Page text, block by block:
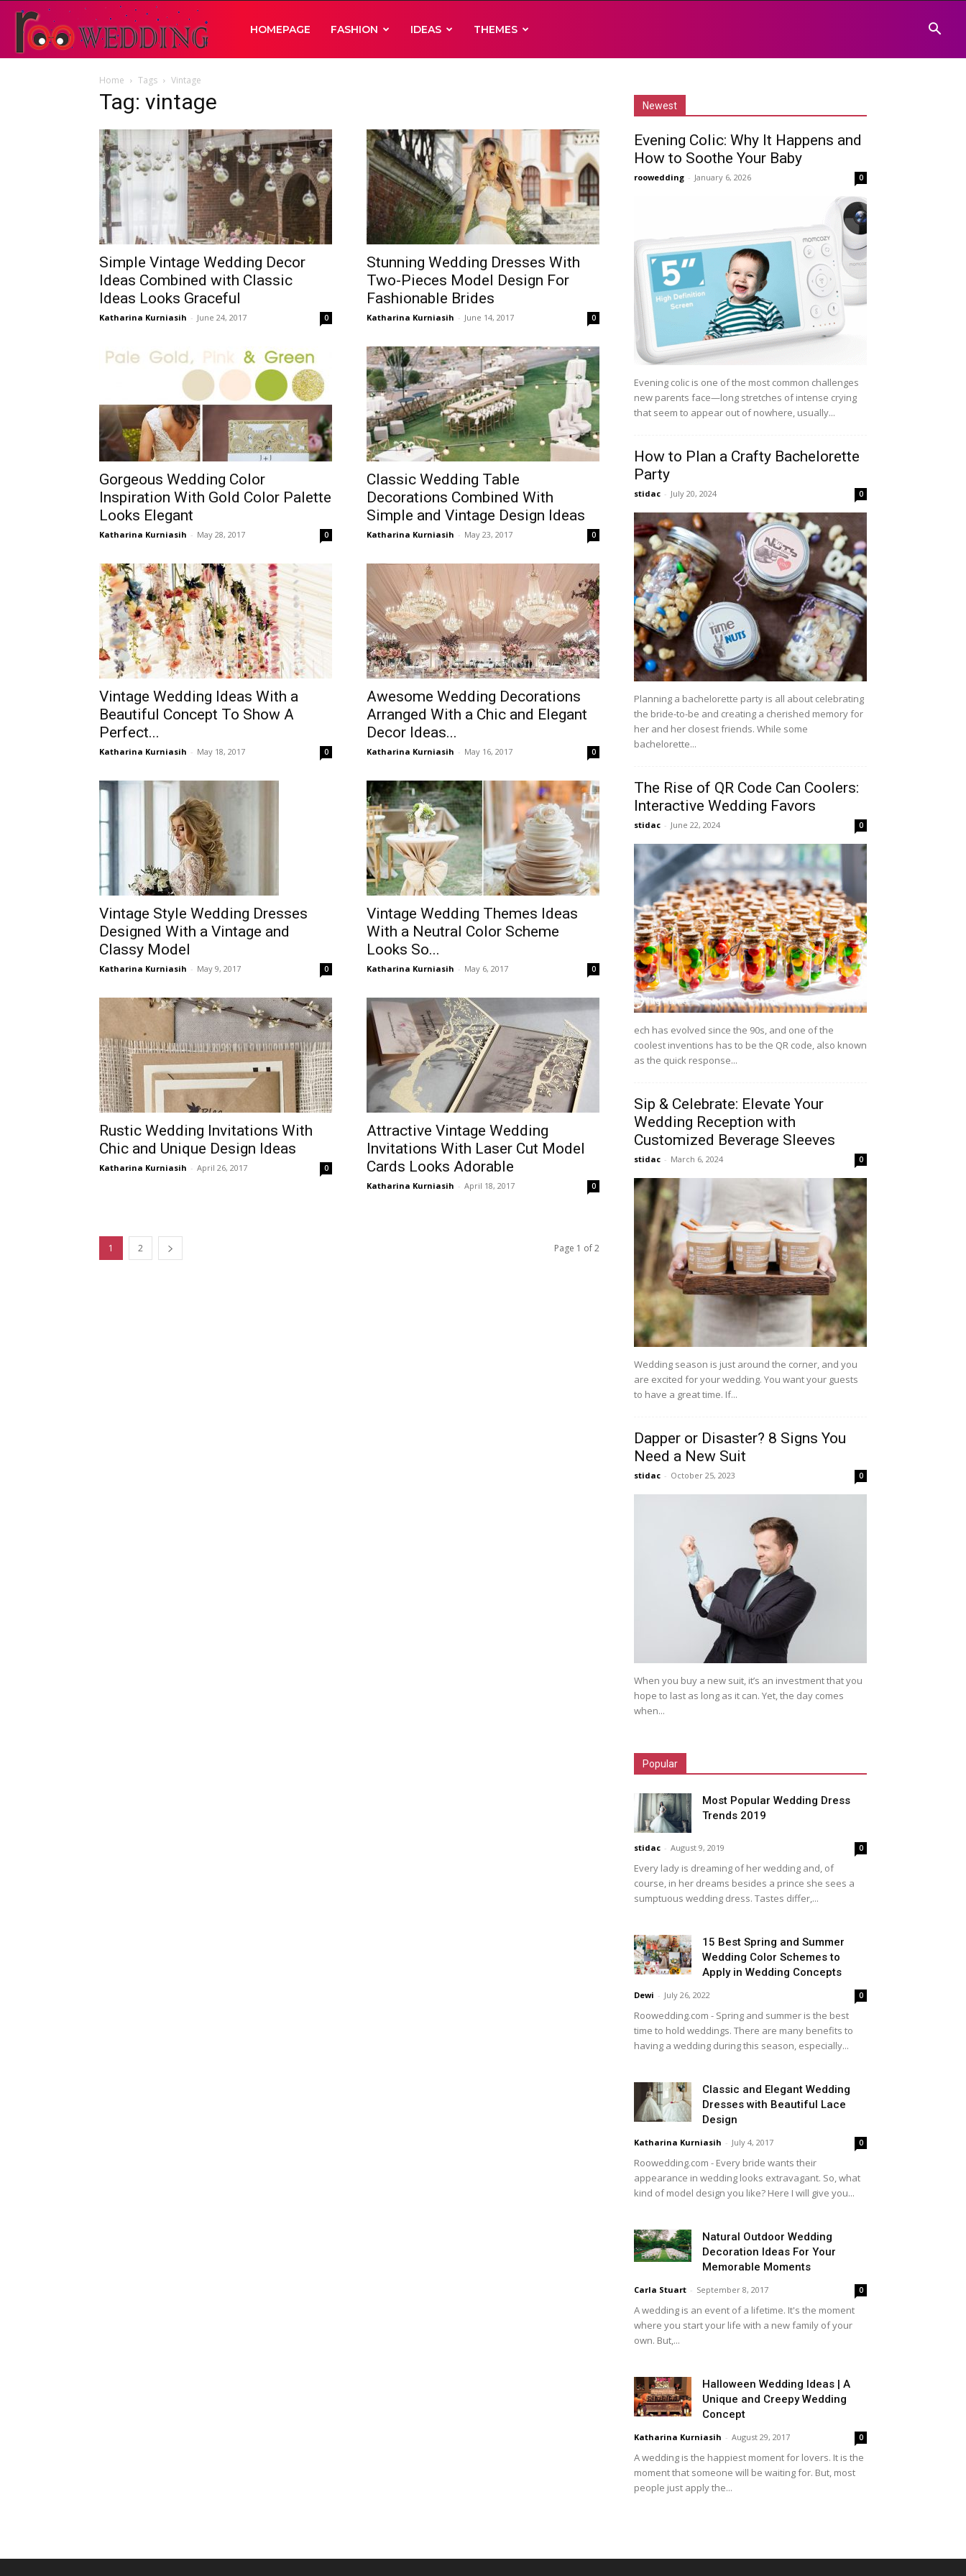
RooWedding
Your
Wedding
Idea
HOMEPAGE FASHION IDEAS THEMES
Home Tags Vintage
Tag: vintage
Simple Vintage Wedding Decor
Ideas Combined with Classic
Ideas Looks Graceful
Katharina Kurniasih - June 24, 2017 0
Stunning Wedding Dresses With
Two-Pieces Model Design For
Fashionable Brides
Katharina Kurniasih - June 14, 2017 0
Gorgeous Wedding Color
Inspiration With Gold Color Palette
Looks Elegant
Katharina Kurniasih - May 28, 2017 0
Classic Wedding Table
Decorations Combined With
Simple and Vintage Design Ideas
Katharina Kurniasih - May 23, 2017 0
Vintage Wedding Ideas With a
Beautiful Concept To Show A
Perfect...
Katharina Kurniasih - May 18, 2017 0
Awesome Wedding Decorations
Arranged With a Chic and Elegant
Decor Ideas...
Katharina Kurniasih - May 16, 2017 0
Vintage Style Wedding Dresses
Designed With a Vintage and
Classy Model
Katharina Kurniasih - May 9, 2017 0
Vintage Wedding Themes Ideas
With a Neutral Color Scheme
Looks So...
Katharina Kurniasih - May 6, 2017 0
Rustic Wedding Invitations With
Chic and Unique Design Ideas
Katharina Kurniasih - April 26, 2017 0
Attractive Vintage Wedding
Invitations With Laser Cut Model
Cards Looks Adorable
Katharina Kurniasih - April 18, 2017 0
1 2 Page 1 of 2
Newest
Evening Colic: Why It Happens and
How to Soothe Your Baby
roowedding - January 6, 2026 0
Evening colic is one of the most common challenges
new parents face—long stretches of intense crying
that seem to appear out of nowhere, usually...
How to Plan a Crafty Bachelorette
Party
stidac - July 20, 2024 0
Planning a bachelorette party is all about celebrating
the bride-to-be and creating a cherished memory for
her and her closest friends. While some
bachelorette...
The Rise of QR Code Can Coolers:
Interactive Wedding Favors
stidac - June 22, 2024 0
ech has evolved since the 90s, and one of the
coolest inventions has to be the QR code, also known
as the quick response...
Sip & Celebrate: Elevate Your
Wedding Reception with
Customized Beverage Sleeves
stidac - March 6, 2024 0
Wedding season is just around the corner, and you
are excited for your wedding. You want your guests
to have a great time. If...
Dapper or Disaster? 8 Signs You
Need a New Suit
stidac - October 25, 2023 0
When you buy a new suit, it’s an investment that you
hope to last as long as it can. Yet, the day comes
when...
Popular
Most Popular Wedding Dress
Trends 2019
stidac - August 9, 2019 0
Every lady is dreaming of her wedding and, of
course, in her dreams besides a prince she sees a
sumptuous wedding dress. Tastes differ,...
15 Best Spring and Summer
Wedding Color Schemes to
Apply in Wedding Concepts
Dewi - July 26, 2022 0
Roowedding.com - Spring and summer is the best
time to hold weddings. There are many benefits to
having a wedding during this season, especially...
Classic and Elegant Wedding
Dresses with Beautiful Lace
Design
Katharina Kurniasih - July 4, 2017 0
Roowedding.com - Every bride wants their
appearance in wedding looks extravagant. So, what
kind of model design you like? Here I will give you...
Natural Outdoor Wedding
Decoration Ideas For Your
Memorable Moments
Carla Stuart - September 8, 2017 0
A wedding is an event of a lifetime. It's the moment
where you start your life with a new family of your
own. But,...
Halloween Wedding Ideas | A
Unique and Creepy Wedding
Concept
Katharina Kurniasih - August 29, 2017 0
A wedding is the happiest moment for lovers. It is the
moment that someone will be waiting for. But, most
people just apply the...